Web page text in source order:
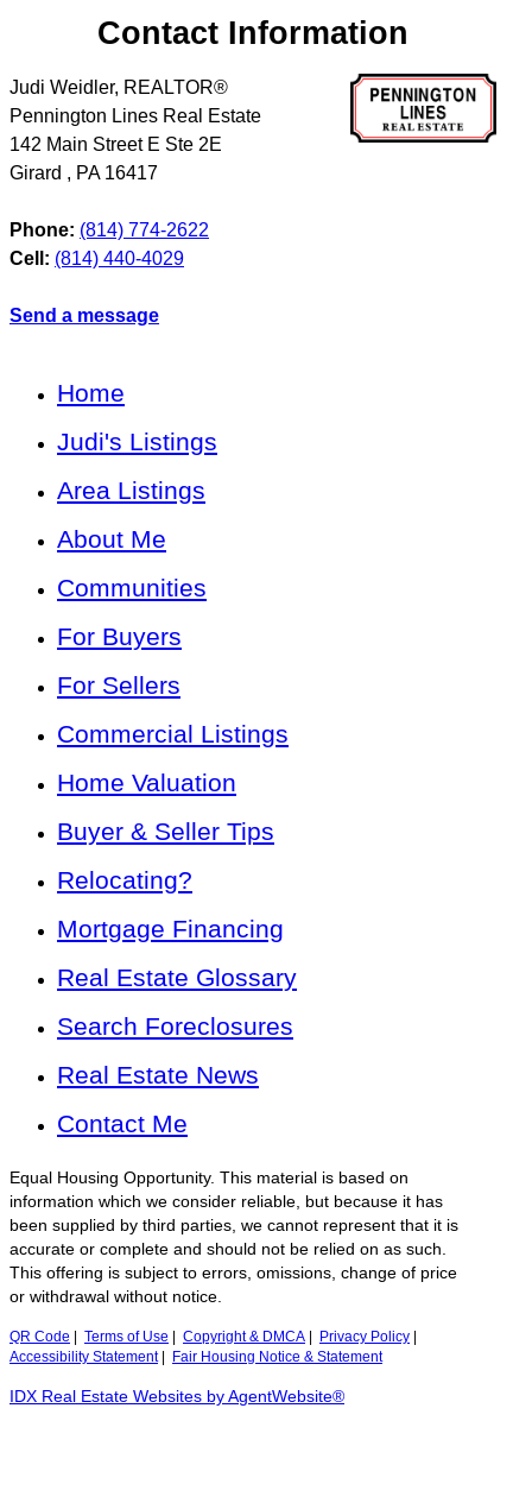
Contact Information
Judi Weidler, REALTOR®
Pennington Lines Real Estate
142 Main Street E Ste 2E
Girard , PA 16417
Phone: (814) 774-2622
Cell: (814) 440-4029
Send a message
Home
Judi's Listings
Area Listings
About Me
Communities
For Buyers
For Sellers
Commercial Listings
Home Valuation
Buyer & Seller Tips
Relocating?
Mortgage Financing
Real Estate Glossary
Search Foreclosures
Real Estate News
Contact Me
Equal Housing Opportunity. This material is based on
information which we consider reliable, but because it has
been supplied by third parties, we cannot represent that it is
accurate or complete and should not be relied on as such.
This offering is subject to errors, omissions, change of price
or withdrawal without notice.
QR Code Terms of Use Copyright & DMCA Privacy Policy
Accessibility Statement| Fair Housing Notice & Statement
IDX Real Estate Websites by AgentWebsite®